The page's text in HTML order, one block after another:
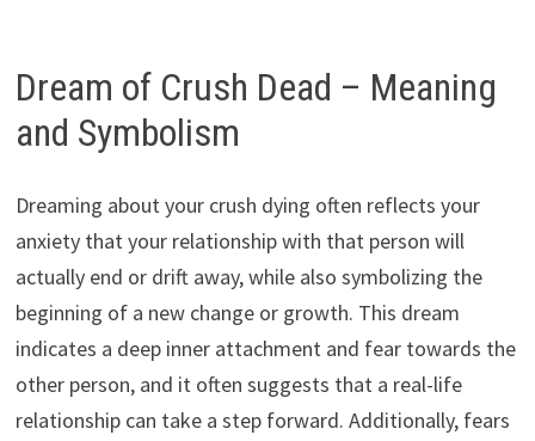
Dream of Crush Dead – Meaning
and Symbolism
Dreaming about your crush dying often reflects your
anxiety that your relationship with that person will
actually end or drift away, while also symbolizing the
beginning of a new change or growth. This dream
indicates a deep inner attachment and fear towards the
other person, and it often suggests that a real-life
relationship can take a step forward. Additionally, fears